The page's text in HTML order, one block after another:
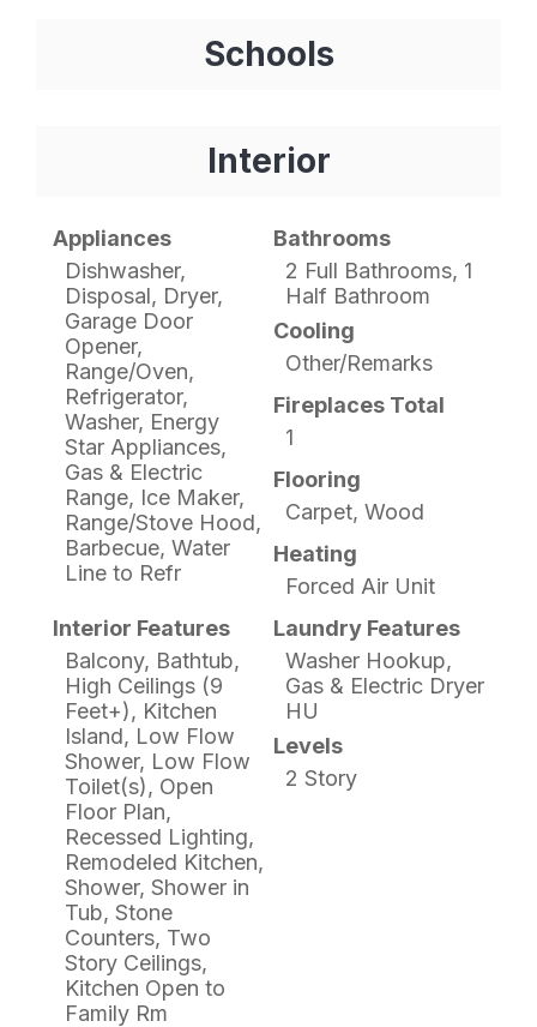
Schools
Interior
Appliances
Dishwasher,
Disposal, Dryer,
Garage Door
Opener,
Range/Oven,
Refrigerator,
Washer, Energy
Star Appliances,
Gas & Electric
Range, Ice Maker,
Range/Stove Hood,
Barbecue, Water
Line to Refr
Bathrooms
2 Full Bathrooms, 1
Half Bathroom
Cooling
Other/Remarks
Fireplaces Total
1
Flooring
Carpet, Wood
Heating
Forced Air Unit
Interior Features
Balcony, Bathtub,
High Ceilings (9
Feet+), Kitchen
Island, Low Flow
Shower, Low Flow
Toilet(s), Open
Floor Plan,
Recessed Lighting,
Remodeled Kitchen,
Shower, Shower in
Tub, Stone
Counters, Two
Story Ceilings,
Kitchen Open to
Family Rm
Laundry Features
Washer Hookup,
Gas & Electric Dryer
HU
Levels
2 Story